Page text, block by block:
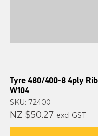
Tyre 480/400-8 4ply Rib
W104
SKU: 72400
NZ $50.27 excl GST